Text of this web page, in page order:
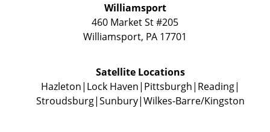
Williamsport
460 Market St #205
Williamsport, PA 17701
Satellite Locations
Hazleton Lock Haven Pittsburgh Reading
Stroudsburg Sunbury Wilkes-Barre/Kingston